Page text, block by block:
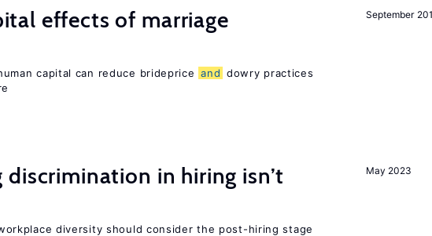
September
effects of marriage
capital can reduce brideprice and dowry practices
May 2023
in hiring isn’t
diversity should consider the post-hiring stage